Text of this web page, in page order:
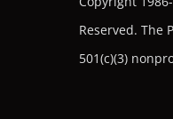
Reserved. The
501(c)(3)